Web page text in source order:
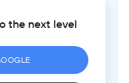
the next level